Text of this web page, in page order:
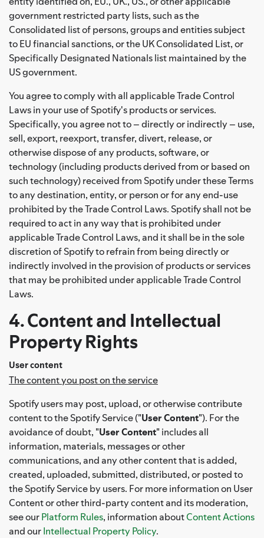
government restricted party lists, such as the
Consolidated list of persons, groups and entities subject
to EU financial sanctions, or the UK Consolidated List, or
Specifically Designated Nationals list maintained by the
US government.
You agree to comply with all applicable Trade Control
Laws in your use of Spotify's products or services.
Specifically, you agree not to – directly or indirectly – use,
sell, export, reexport, transfer, divert, release, or
otherwise dispose of any products, software, or
technology (including products derived from or based on
such technology) received from Spotify under these Terms
to any destination, entity, or person or for any end-use
prohibited by the Trade Control Laws. Spotify shall not be
required to act in any way that is prohibited under
applicable Trade Control Laws, and it shall be in the sole
discretion of Spotify to refrain from being directly or
indirectly involved in the provision of products or services
that may be prohibited under applicable Trade Control
Laws.
4. Content and Intellectual
Property Rights
User content
The content you post on the service
Spotify users may post, upload, or otherwise contribute
content to the Spotify Service ("User Content"). For the
avoidance of doubt, "User Content" includes all
information, materials, messages or other
communications, and any other content that is added,
created, uploaded, submitted, distributed, or posted to
the Spotify Service by users. For more information on User
Content or other third-party content and its moderation,
see ourPlatform Rules, information aboutContent Actions
and ourIntellectual Property Policy.